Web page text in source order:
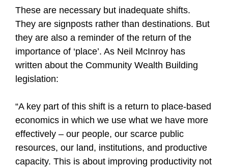
These are necessary but inadequate shifts.
They are signposts rather than destinations. But
they are also a reminder of the return of the
importance of ‘place’. As Neil McInroy has
written about the Community Wealth Building
legislation:
“A key part of this shift is a return to place‑based
economics in which we use what we have more
effectively – our people, our scarce public
resources, our land, institutions, and productive
capacity. This is about improving productivity not